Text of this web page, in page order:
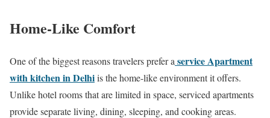
Home-Like Comfort
One of the biggest reasons travelers prefer a service Apartment
with kitchen in Delhiis the home-like environment it offers.
Unlike hotel rooms that are limited in space, serviced apartments
provide separate living, dining, sleeping, and cooking areas.